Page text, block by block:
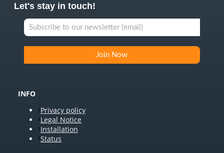
Let's stay in touch!
INFO
Privacy policy
Legal Notice
Installation
Status